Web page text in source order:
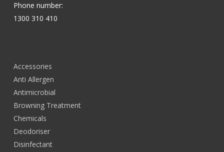
Phone number:
1300 310 410
Accessories
Anti Allergen
Antimicrobial
Browning Treatment
Chemicals
Deodoriser
Disinfectant